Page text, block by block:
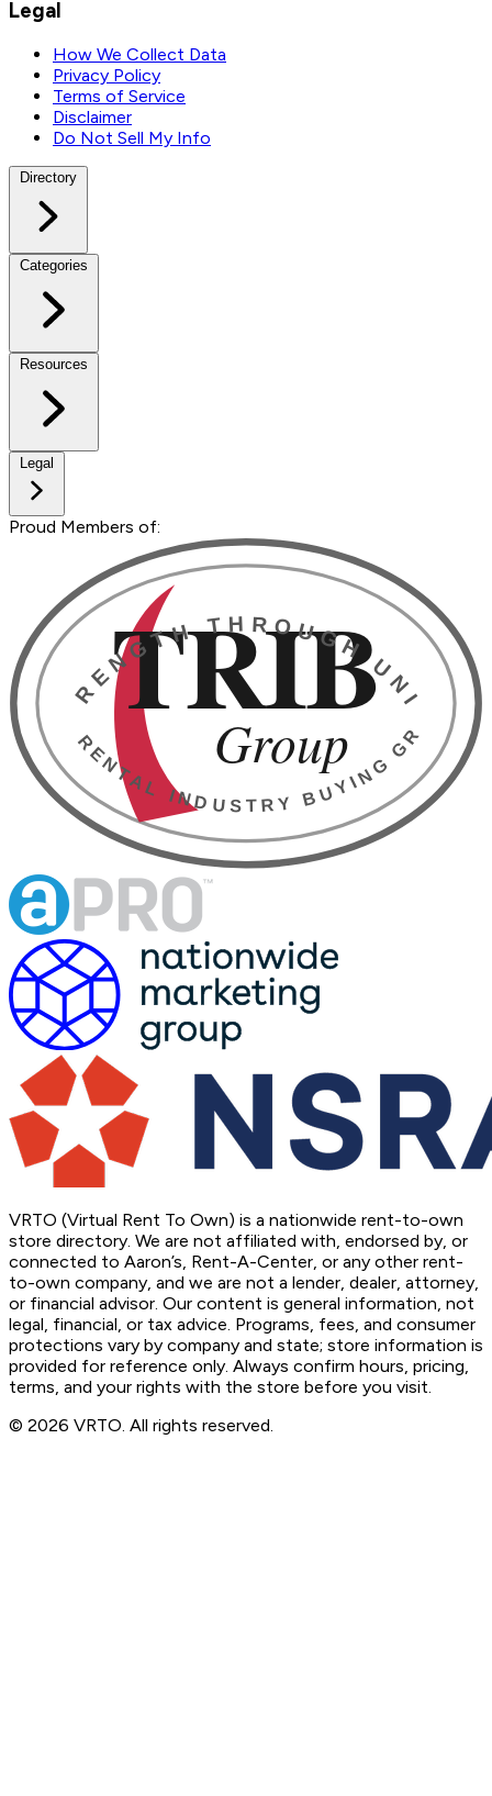
Legal
How We Collect Data
Privacy Policy
Terms of Service
Disclaimer
Do Not Sell My Info
Directory
Categories
Resources
Legal
Proud Members of:
VRTO (Virtual Rent To Own) is a nationwide rent-to-own
store directory. We are not affiliated with, endorsed by, or
connected to Aaron’s, Rent-A-Center, or any other rent-
to-own company, and we are not a lender, dealer, attorney,
or financial advisor. Our content is general information, not
legal, financial, or tax advice. Programs, fees, and consumer
protections vary by company and state; store information is
provided for reference only. Always confirm hours, pricing,
terms, and your rights with the store before you visit.
© 2026 VRTO. All rights reserved.